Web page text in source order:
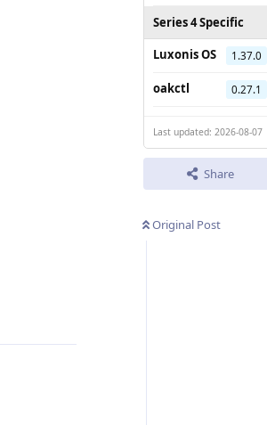
Series 4 Specific
Luxonis OS
1.37.0
oakctl 0.27.1
Last updated: 2026-08-07
Share
Original Post